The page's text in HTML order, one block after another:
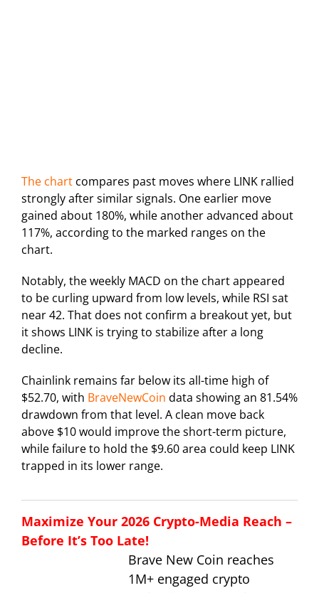
The chart compares past moves where LINK rallied
strongly after similar signals. One earlier move
gained about 180%, while another advanced about
117%, according to the marked ranges on the
chart.
Notably, the weekly MACD on the chart appeared
to be curling upward from low levels, while RSI sat
near 42. That does not confirm a breakout yet, but
it shows LINK is trying to stabilize after a long
decline.
Chainlink remains far below its all-time high of
$52.70, with BraveNewCoin data showing an 81.54%
drawdown from that level. A clean move back
above $10 would improve the short-term picture,
while failure to hold the $9.60 area could keep LINK
trapped in its lower range.
Maximize Your 2026 Crypto-Media Reach –
Before It’s Too Late!
Brave New Coin reaches
1M+ engaged crypto